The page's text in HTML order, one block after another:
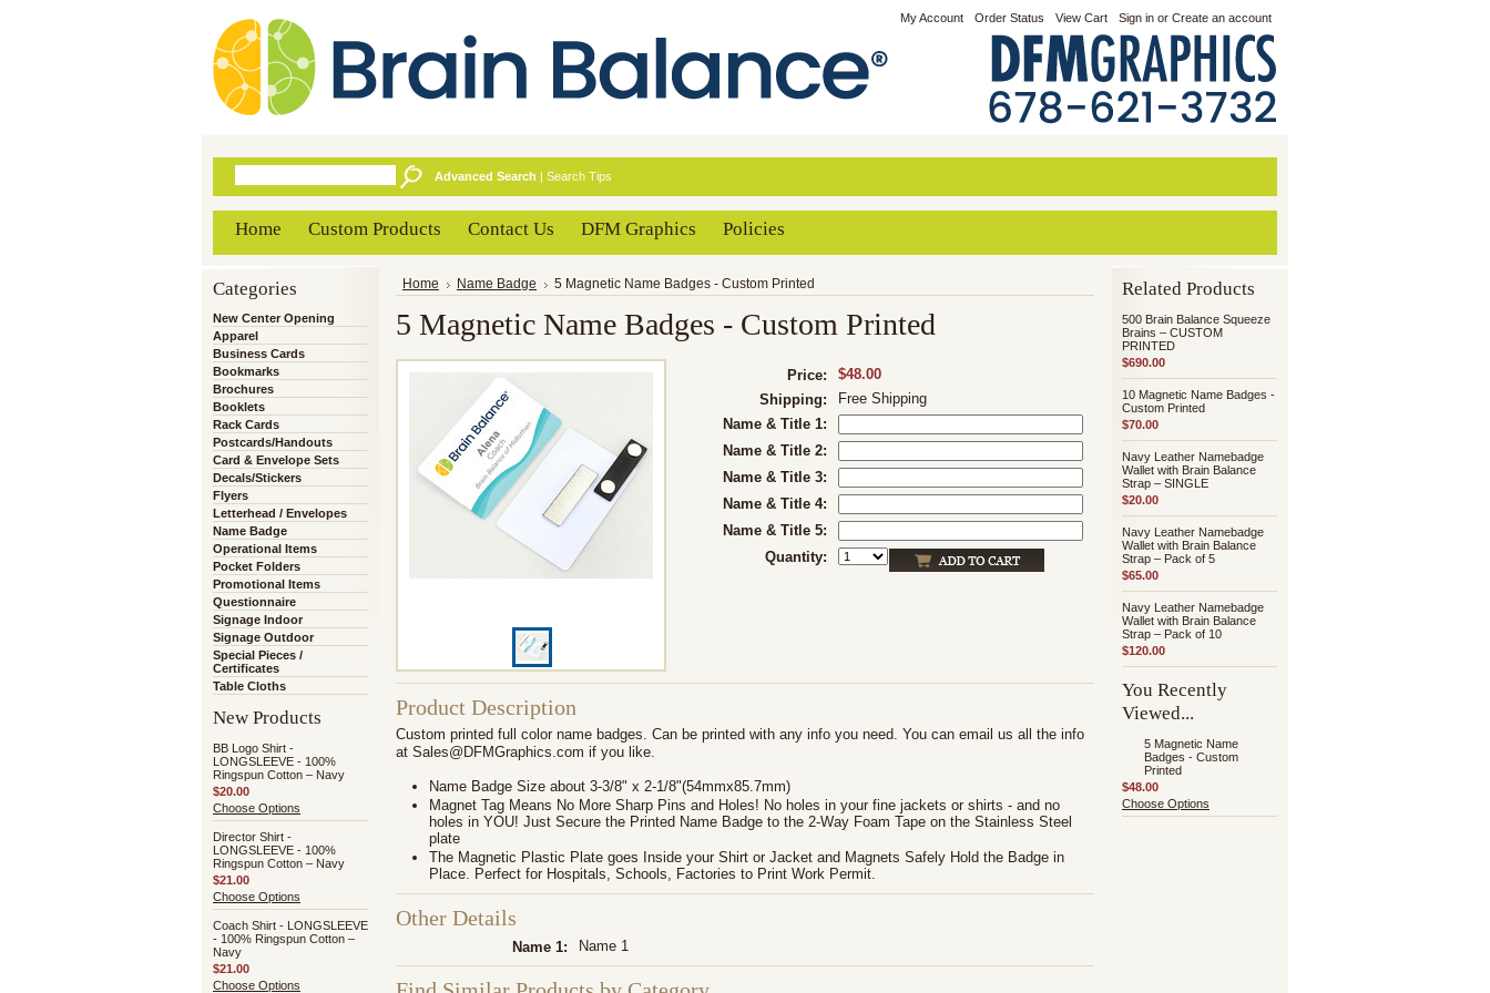
My Account Order Status View Cart Sign in or Create an account
Advanced Search | Search Tips
Home Custom Products Contact Us DFM Graphics Policies
Categories
New Center Opening
Apparel
Business Cards
Bookmarks
Brochures
Booklets
Rack Cards
Postcards/Handouts
Card & Envelope Sets
Decals/Stickers
Flyers
Letterhead / Envelopes
Name Badge
Operational Items
Pocket Folders
Promotional Items
Questionnaire
Signage Indoor
Signage Outdoor
Special Pieces /
Certificates
Table Cloths
New Products
BB Logo Shirt -
LONGSLEEVE - 100%
Ringspun Cotton – Navy
$20.00
Choose Options
Director Shirt -
LONGSLEEVE - 100%
Ringspun Cotton – Navy
$21.00
Choose Options
Coach Shirt - LONGSLEEVE
- 100% Ringspun Cotton –
Navy
$21.00
Choose Options
Home Name Badge 5 Magnetic Name Badges - Custom Printed
5 Magnetic Name Badges - Custom Printed
Price:
$48.00
Shipping:
Free Shipping
Name & Title 1:
Name & Title 2:
Name & Title 3:
Name & Title 4:
Name & Title 5:
Quantity:
Product Description
Custom printed full color name badges. Can be printed with any info you need. You can email us all the info
at Sales@DFMGraphics.com if you like.
Name Badge Size about 3-3/8" x 2-1/8"(54mmx85.7mm)
Magnet Tag Means No More Sharp Pins and Holes! No holes in your fine jackets or shirts - and no
holes in YOU! Just Secure the Printed Name Badge to the 2-Way Foam Tape on the Stainless Steel
plate
The Magnetic Plastic Plate goes Inside your Shirt or Jacket and Magnets Safely Hold the Badge in
Place. Perfect for Hospitals, Schools, Factories to Print Work Permit.
Other Details
Name 1: Name 1
Related Products
500 Brain Balance Squeeze
Brains – CUSTOM
PRINTED
$690.00
10 Magnetic Name Badges -
Custom Printed
$70.00
Navy Leather Namebadge
Wallet with Brain Balance
Strap – SINGLE
$20.00
Navy Leather Namebadge
Wallet with Brain Balance
Strap – Pack of 5
$65.00
Navy Leather Namebadge
Wallet with Brain Balance
Strap – Pack of 10
$120.00
You Recently
Viewed...
5 Magnetic Name
Badges - Custom
Printed
$48.00
Choose Options